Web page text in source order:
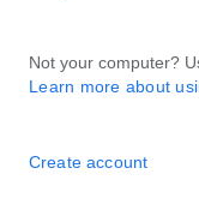
Not your computer?
Learn more about
Create account